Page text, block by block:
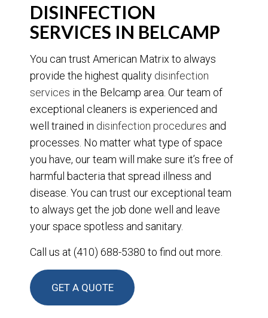
DISINFECTION
SERVICES IN BELCAMP
You can trust American Matrix to always
provide the highest quality disinfection
services in the Belcamp area. Our team of
exceptional cleaners is experienced and
well trained in disinfection procedures and
processes. No matter what type of space
you have, our team will make sure it’s free of
harmful bacteria that spread illness and
disease. You can trust our exceptional team
to always get the job done well and leave
your space spotless and sanitary.
Call us at (410) 688-5380 to find out more.
GET A QUOTE